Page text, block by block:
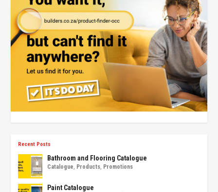
Recent Posts
Bathroom and Flooring Catalogue
Catalogue Products Promotions
Paint Catalogue